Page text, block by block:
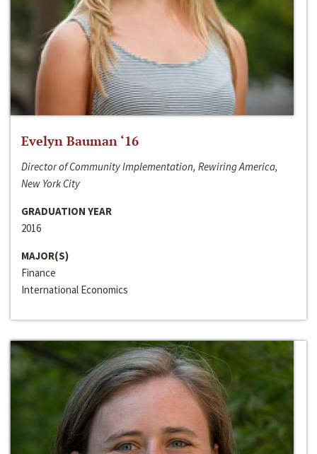
Evelyn Bauman ‘16
Director of Community Implementation, Rewiring America,
New York City
GRADUATION YEAR
2016
MAJOR(S)
Finance
International Economics